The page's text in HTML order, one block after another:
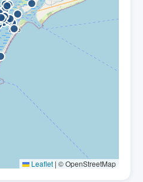
Leaflet | © OpenStreetMap